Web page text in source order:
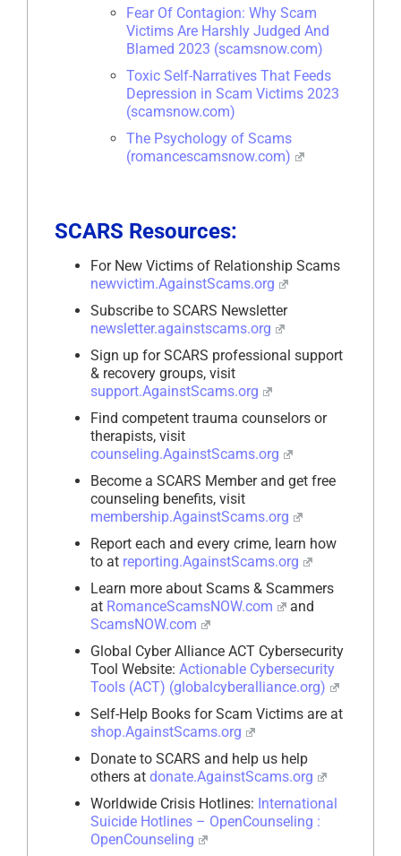
Fear Of Contagion: Why Scam
Victims Are Harshly Judged And
Blamed 2023 (scamsnow.com)
Toxic Self-Narratives That Feeds
Depression in Scam Victims 2023
(scamsnow.com)
The Psychology of Scams
(romancescamsnow.com)
SCARS Resources:
For New Victims of Relationship Scams
newvictim.AgainstScams.org
Subscribe to SCARS Newsletter
newsletter.againstscams.org
Sign up for SCARS professional support
& recovery groups, visit
support.AgainstScams.org
Find competent trauma counselors or
therapists, visit
counseling.AgainstScams.org
Become a SCARS Member and get free
counseling benefits, visit
membership.AgainstScams.org
Report each and every crime, learn how
to at reporting.AgainstScams.org
Learn more about Scams & Scammers
at RomanceScamsNOW.com
and
ScamsNOW.com
Global Cyber Alliance ACT Cybersecurity
Tool Website: Actionable Cybersecurity
Tools (ACT) (globalcyberalliance.org)
Self-Help Books for Scam Victims are at
shop.AgainstScams.org
Donate to SCARS and help us help
others at donate.AgainstScams.org
Worldwide Crisis Hotlines: International
Suicide Hotlines – OpenCounseling :
OpenCounseling